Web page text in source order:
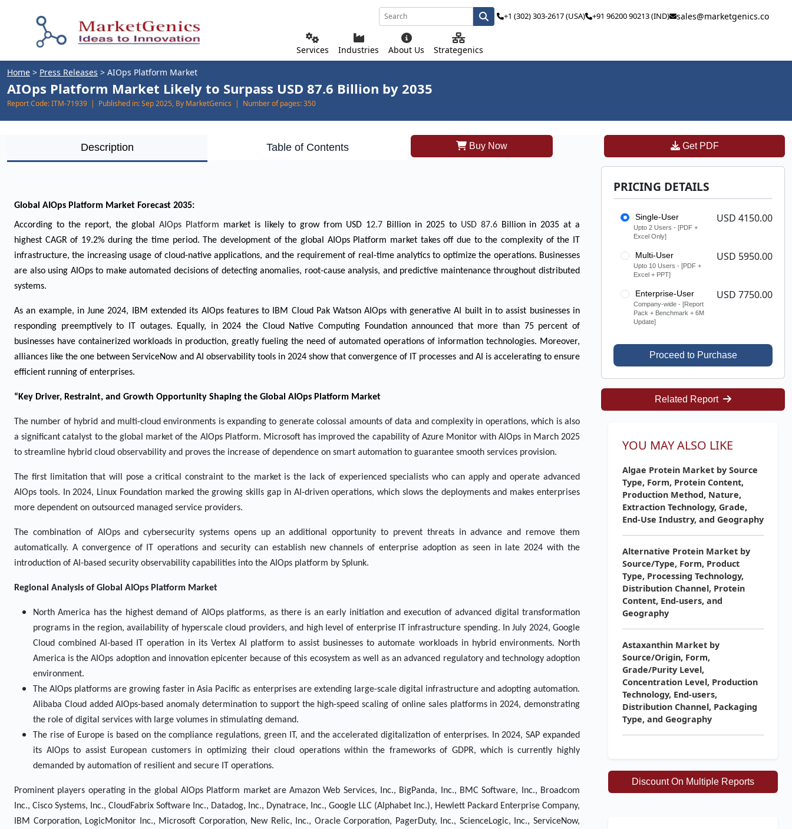
Services Industries About Us Strategenics
+1 (302) 303-2617 (USA) +91 96200 90213 (IND) sales@marketgenics.co
Home > Press Releases > AIOps Platform Market
AIOps Platform Market Likely to Surpass USD 87.6 Billion by 2035
Report Code:ITM-71939 | Published in:Sep 2025, By MarketGenics | Number of pages:350
Description Table of Contents Buy Now
Global AIOps Platform Market Forecast 2035:
According to the report, the globalAIOps Platform market is likely to grow from USD 12.7 Billion in 2025 to USD 87.6 Billion in 2035 at a
highest CAGR of 19.2% during the time period. The development of the global AIOps Platform market takes off due to the complexity of the IT
infrastructure, the increasing usage of cloud-native applications, and the requirement of real-time analytics to optimize the operations. Businesses
are also using AIOps to make automated decisions of detecting anomalies, root-cause analysis, and predictive maintenance throughout distributed
systems.
As an example, in June 2024, IBM extended its AIOps features to IBM Cloud Pak Watson AIOps with generative AI built in to assist businesses in
responding preemptively to IT outages. Equally, in 2024 the Cloud Native Computing Foundation announced that more than 75 percent of
businesses have containerized workloads in production, greatly fueling the need of automated operations of information technologies. Moreover,
alliances like the one between ServiceNow and AI observability tools in 2024 show that convergence of IT processes and AI is accelerating to ensure
efficient running of enterprises.
“Key Driver, Restraint, and Growth Opportunity Shaping the Global AIOps Platform Market
The number of hybrid and multi-cloud environments is expanding to generate colossal amounts of data and complexity in operations, which is also
a significant catalyst to the global market of the AIOps Platform. Microsoft has improved the capability of Azure Monitor with AIOps in March 2025
to streamline hybrid cloud observability and proves the increase of dependence on smart automation to guarantee smooth services provision.
The first limitation that will pose a critical constraint to the market is the lack of experienced specialists who can apply and operate advanced
AIOps tools. In 2024, Linux Foundation marked the growing skills gap in AI-driven operations, which slows the deployments and makes enterprises
more dependent on outsourced managed service providers.
The combination of AIOps and cybersecurity systems opens up an additional opportunity to prevent threats in advance and remove them
automatically. A convergence of IT operations and security can establish new channels of enterprise adoption as seen in late 2024 with the
introduction of AI-based security observability capabilities into the AIOps platform by Splunk.
Regional Analysis of Global AIOps Platform Market
North America has the highest demand of AIOps platforms, as there is an early initiation and execution of advanced digital transformation
programs in the region, availability of hyperscale cloud providers, and high level of enterprise IT infrastructure spending. In July 2024, Google
Cloud combined AI-based IT operation in its Vertex AI platform to assist businesses to automate workloads in hybrid environments. North
America is the AIOps adoption and innovation epicenter because of this ecosystem as well as an advanced regulatory and technology adoption
environment.
The AIOps platforms are growing faster in Asia Pacific as enterprises are extending large-scale digital infrastructure and adopting automation.
Alibaba Cloud added AIOps-based anomaly determination to support the high-speed scaling of online sales platforms in 2024, demonstrating
the role of digital services with large volumes in stimulating demand.
The rise of Europe is based on the compliance regulations, green IT, and the accelerated digitalization of enterprises. In 2024, SAP expanded
its AIOps to assist European customers in optimizing their cloud operations within the frameworks of GDPR, which is currently highly
demanded by automation of resilient and secure IT operations.
Prominent players operating in the global AIOps Platform market are Amazon Web Services, Inc., BigPanda, Inc., BMC Software, Inc., Broadcom
Inc., Cisco Systems, Inc., CloudFabrix Software Inc., Datadog, Inc., Dynatrace, Inc., Google LLC (Alphabet Inc.), Hewlett Packard Enterprise Company,
IBM Corporation, LogicMonitor Inc., Microsoft Corporation, New Relic, Inc., Oracle Corporation, PagerDuty, Inc., ScienceLogic, Inc., ServiceNow,
Get PDF
PRICING DETAILS
Single-User
Upto 2 Users - [PDF +
Excel Only]
USD 4150.00
Multi-User
Upto 10 Users - [PDF +
Excel + PPT]
USD 5950.00
Enterprise-User
Company-wide - [Report
Pack + Benchmark + 6M
Update]
USD 7750.00
Proceed to Purchase
Related Report
YOU MAY ALSO LIKE
Algae Protein Market by Source
Type, Form, Protein Content,
Production Method, Nature,
Extraction Technology, Grade,
End-Use Industry, and Geography
Alternative Protein Market by
Source/Type, Form, Product
Type, Processing Technology,
Distribution Channel, Protein
Content, End-users, and
Geography
Astaxanthin Market by
Source/Origin, Form,
Grade/Purity Level,
Concentration Level, Production
Technology, End-users,
Distribution Channel, Packaging
Type, and Geography
Discount On Multiple Reports